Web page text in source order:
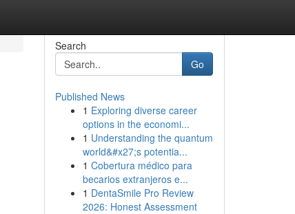
Search
Go
Published News
1 Exploring diverse career
options in the economi...
1 Understanding the quantum
world&#x27;s potentia...
1 Cobertura médico para
becarios extranjeros e...
1 DentaSmile Pro Review
2026: Honest Assessment